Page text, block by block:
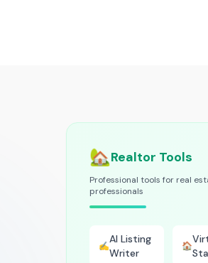
🏡Realtor Tools
Professional tools for real
professionals
✍️
AI Listing
Writer
🏠